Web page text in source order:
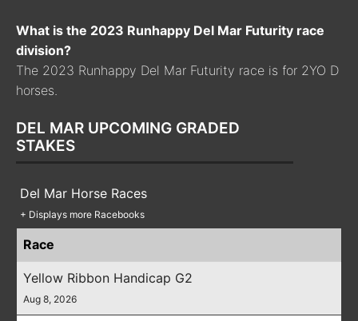
What is the 2023 Runhappy Del Mar Futurity race
division?
The 2023 Runhappy Del Mar Futurity race is for 2YO D
horses.
DEL MAR UPCOMING GRADED
STAKES
Del Mar Horse Races
+ Displays more Racebooks
Race
Yellow Ribbon Handicap G2
Aug 8, 2026